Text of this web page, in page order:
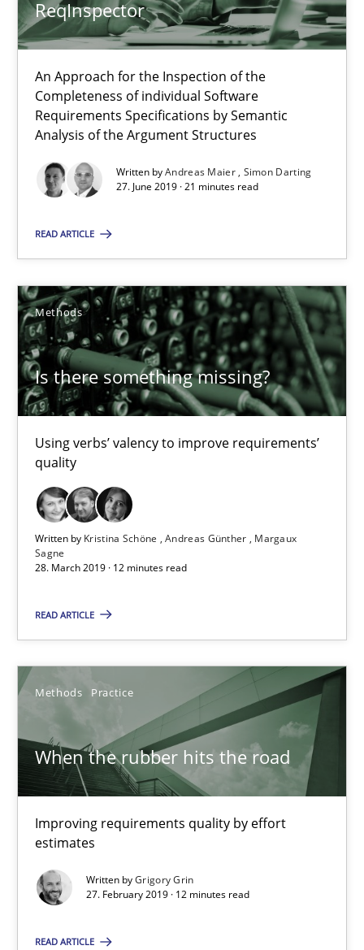
ReqInspector
An Approach for the Inspection of the
Completeness of individual Software
Requirements Specifications by Semantic
Analysis of the Argument Structures
Written byAndreas Maier Simon Darting
27. June 2019 · 21 minutes read
READ ARTICLE
Methods
Is there something missing?
Using verbs’ valency to improve requirements’
quality
Written by Kristina Schöne Andreas Günther
Margaux
Sagne
28. March 2019 · 12 minutes read
READ ARTICLE
Methods Practice
When the rubber hits the road
Improving requirements quality by effort
estimates
Written byGrigory Grin
27. February 2019 · 12 minutes read
READ ARTICLE
12 minutes
When the rubber hits the road
Improving requirements quality by effort estimates
Methods Practice
27.02.2019
12 minutes
Challenges in the elicitation and determination of
How to use requirements gathering techniques to determine
Methods Opinions
18.01.2019
18 minutes
Tracing Change Requests
From Requirements to Code
Methods
Birgit Demuth